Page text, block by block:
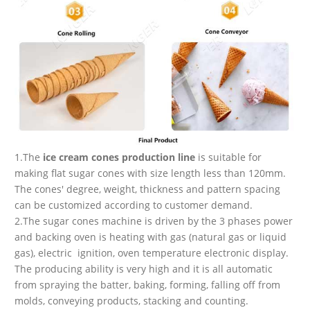
1.The ice cream cones production line is suitable for
making flat sugar cones with size length less than 120mm.
The cones' degree, weight, thickness and pattern spacing
can be customized according to customer demand.
2.The sugar cones machine is driven by the 3 phases power
and backing oven is heating with gas (natural gas or liquid
gas), electric ignition, oven temperature electronic display.
The producing ability is very high and it is all automatic
from spraying the batter, baking, forming, falling off from
molds, conveying products, stacking and counting.